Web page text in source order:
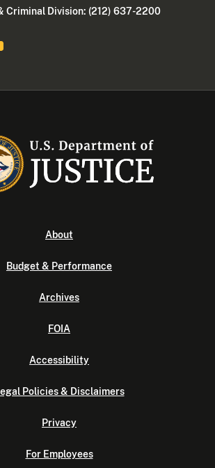
Criminal Division: (212) 637-2200
About
Budget & Performance
Archives
FOIA
Accessibility
Policies & Disclaimers
Privacy
For Employees